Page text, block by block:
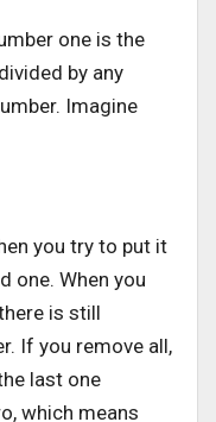
one is the
by any
Imagine
you try to put it
one. When you
is still
If you remove all,
last one
which means